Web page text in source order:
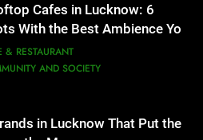
on the Map
Spoken Word Fest
Cafes in Lucknow: 6
With the Best Ambience You
to Try
& RESTAURANT
AND SOCIETY
in Lucknow That Put the